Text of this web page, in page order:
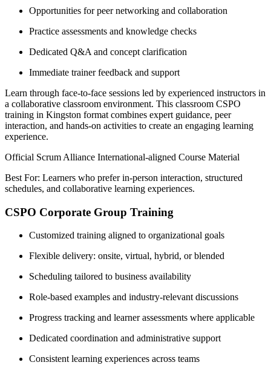
Opportunities for peer networking and collaboration
Practice assessments and knowledge checks
Dedicated Q&A and concept clarification
Immediate trainer feedback and support
Learn through face-to-face sessions led by experienced instructors in
a collaborative classroom environment. This classroom CSPO
training in Kingston format combines expert guidance, peer
interaction, and hands-on activities to create an engaging learning
experience.
Official Scrum Alliance International-aligned Course Material
Best For: Learners who prefer in-person interaction, structured
schedules, and collaborative learning experiences.
CSPO Corporate Group Training
Customized training aligned to organizational goals
Flexible delivery: onsite, virtual, hybrid, or blended
Scheduling tailored to business availability
Role-based examples and industry-relevant discussions
Progress tracking and learner assessments where applicable
Dedicated coordination and administrative support
Consistent learning experiences across teams